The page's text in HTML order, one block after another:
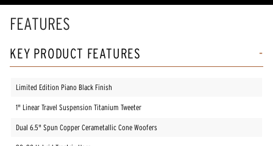
FEATURES
KEY PRODUCT FEATURES
Limited Edition Piano Black Finish
1" Linear Travel Suspension Titanium Tweeter
Dual 6.5" Spun Copper Cerametallic Cone Woofers